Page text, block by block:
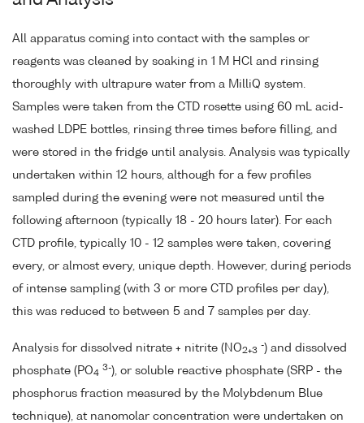
All apparatus coming into contact with the samples or
reagents was cleaned by soaking in 1 M HCl and rinsing
thoroughly with ultrapure water from a MilliQ system.
Samples were taken from the CTD rosette using 60 mL acid-
washed LDPE bottles, rinsing three times before filling, and
were stored in the fridge until analysis. Analysis was typically
undertaken within 12 hours, although for a few profiles
sampled during the evening were not measured until the
following afternoon (typically 18 - 20 hours later). For each
CTD profile, typically 10 - 12 samples were taken, covering
every, or almost every, unique depth. However, during periods
of intense sampling (with 3 or more CTD profiles per day),
this was reduced to between 5 and 7 samples per day.
Analysis for dissolved nitrate + nitrite (NO2+3
-) and dissolved
phosphate (PO4
3-), or soluble reactive phosphate (SRP - the
phosphorus fraction measured by the Molybdenum Blue
technique), at nanomolar concentration were undertaken on